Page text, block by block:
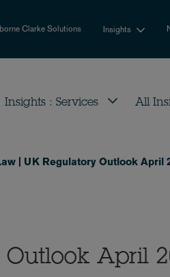
Clarke Solutions Insights
Insights : Services All
| UK Regulatory Outlook April
April